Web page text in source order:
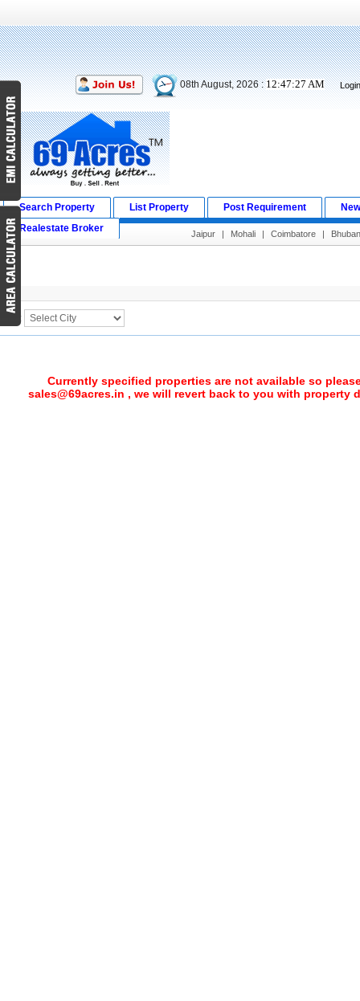
08th August, 2026 :12:47:27 AM
Search Property List Property Post Requirement
Realestate Broker
Jaipur | Mohali | Coimbatore |
Search Result
City :
Currently specified properties are not available so
sales@69acres.in , we will revert back to you with property